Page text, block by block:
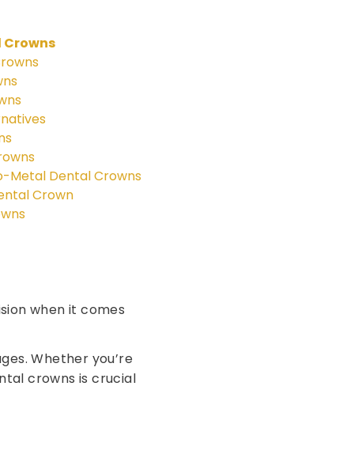
Crowns
Metal Dental Crowns
Crown
when it comes
Whether you’re
crowns is crucial